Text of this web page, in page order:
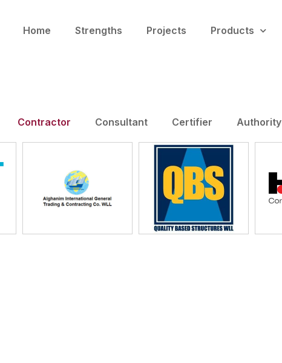
Home Strengths Projects Products
Contractor Consultant Certifier Authority
Alghanim
International Qatar
QBS